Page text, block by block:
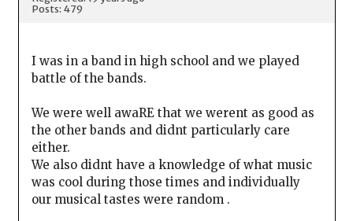
Posts: 479
I was in a band in high school and we played
battle of the bands.
We were well awaRE that we werent as good as
the other bands and didnt particularly care
either.
We also didnt have a knowledge of what music
was cool during those times and individually
our musical tastes were random .